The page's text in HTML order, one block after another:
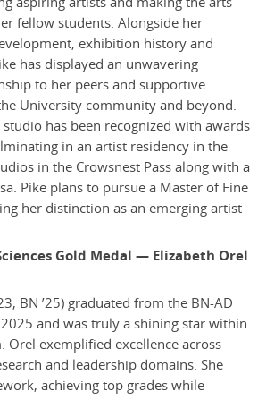
fellow students. Alongside her
exhibition history and
has displayed an unwavering
to her peers and supportive
University community and beyond.
has been recognized with awards
in an artist residency in the
in the Crowsnest Pass along with a
Pike plans to pursue a Master of Fine
her distinction as an emerging artist
Gold Medal — Elizabeth Orel
BN ’25) graduated from the BN-AD
and was truly a shining star within
Orel exemplified excellence across
and leadership domains. She
achieving top grades while